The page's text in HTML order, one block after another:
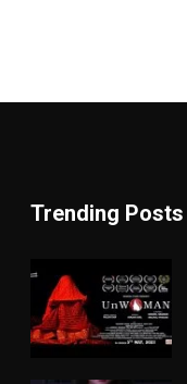
Trending Posts